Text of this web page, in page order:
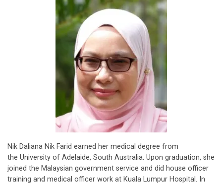
Nik Daliana Nik Farid earned her medical degree from
the University of Adelaide, South Australia. Upon graduation, she
joined the Malaysian government service and did house officer
training and medical officer work at Kuala Lumpur Hospital. In